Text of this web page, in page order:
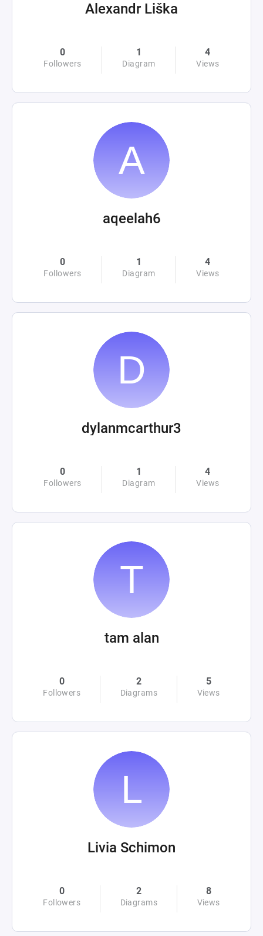
Alexandr Liška
0
Followers
1
Diagram
4
Views
aqeelah6
0
Followers
1
Diagram
4
Views
dylanmcarthur3
0
Followers
1
Diagram
4
Views
tam alan
0
Followers
2
Diagrams
5
Views
Livia Schimon
0
Followers
2
Diagrams
8
Views